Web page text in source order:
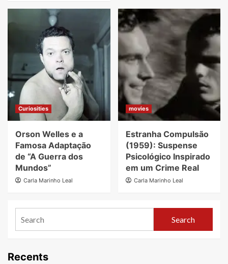
Curiosities
Orson Welles e a
Famosa Adaptação
de “A Guerra dos
Mundos”
Carla Marinho Leal
movies
Estranha Compulsão
(1959): Suspense
Psicológico Inspirado
em um Crime Real
Carla Marinho Leal
Search
Recents